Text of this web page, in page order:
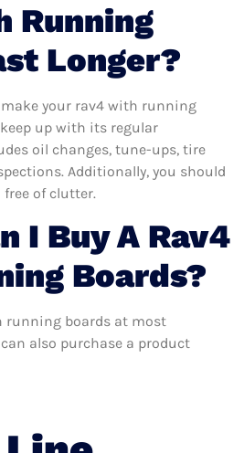
Running
Longer?
make your rav4 with running
up with its regular
oil changes, tune-ups, tire
Additionally, you should
free of clutter.
I Buy A Rav4
Boards?
running boards at most
also purchase a product